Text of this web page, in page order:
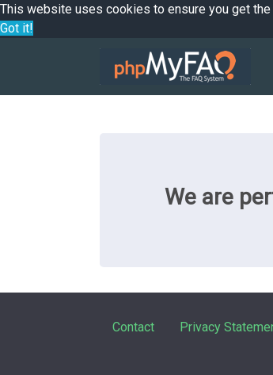
This website uses cookies to ensure you get
Got it!
We are
Contact Privacy